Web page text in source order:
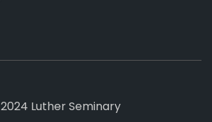
Luther Seminary